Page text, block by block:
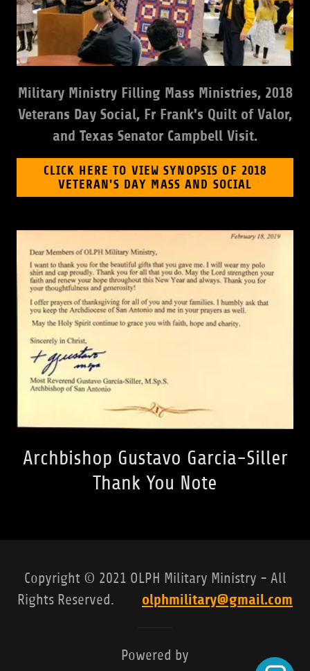
Military Ministry Filling Mass Ministries, 2018
Veterans Day Social, Fr Frank's Quilt of Valor,
and Texas Senator Campbell Visit.
CLICK HERE TO VIEW SYNOPSIS OF 2018
VETERAN'S DAY MASS AND SOCIAL
Archbishop Gustavo Garcia-Siller
Thank You Note
Copyright © 2021 OLPH Military Ministry - All
Rights Reserved. olphmilitary@gmail.com
Powered by